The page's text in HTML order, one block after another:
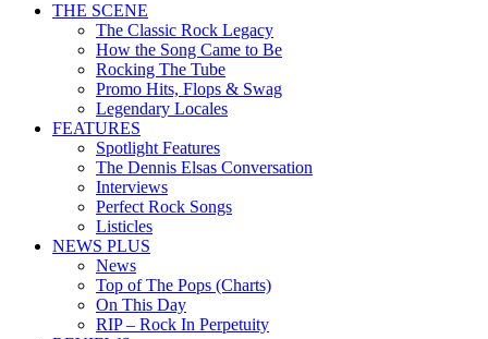
THE SCENE
The Classic Rock Legacy
How the Song Came to Be
Rocking The Tube
Promo Hits, Flops & Swag
Legendary Locales
FEATURES
Spotlight Features
The Dennis Elsas Conversation
Interviews
Perfect Rock Songs
Listicles
NEWS PLUS
News
Top of The Pops (Charts)
On This Day
RIP – Rock In Perpetuity